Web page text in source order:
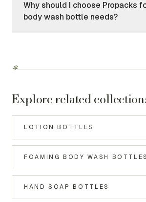
Why should I choose Propacks
body wash bottle needs?
*
Explore related
LOTION BOTTLES
FOAMING BODY WASH BOTTLES
HAND SOAP BOTTLES